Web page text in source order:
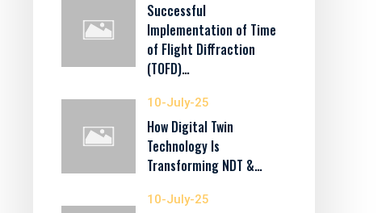
Successful
Implementation of Time
of Flight Diffraction
(TOFD)…
10-July-25
How Digital Twin
Technology Is
Transforming NDT &…
10-July-25